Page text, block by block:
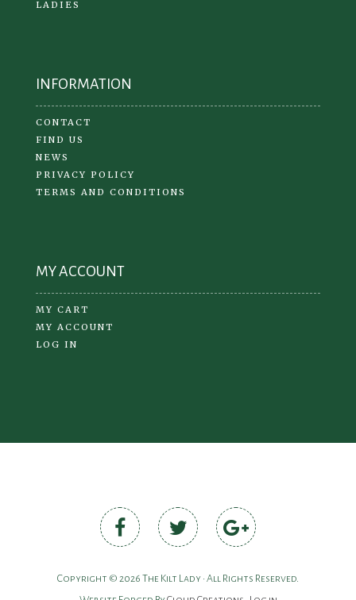
LADIES
INFORMATION
CONTACT
FIND US
NEWS
PRIVACY POLICY
TERMS AND CONDITIONS
MY ACCOUNT
MY CART
MY ACCOUNT
LOG IN
Copyright © 2026 The Kilt Lady • All Rights Reserved.